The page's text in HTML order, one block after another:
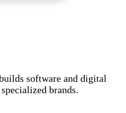
software and digital
brands.